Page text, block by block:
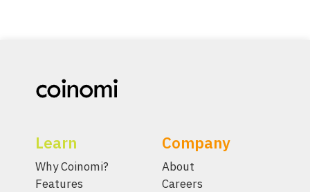
Learn
Why Coinomi?
Features
Company
About
Careers